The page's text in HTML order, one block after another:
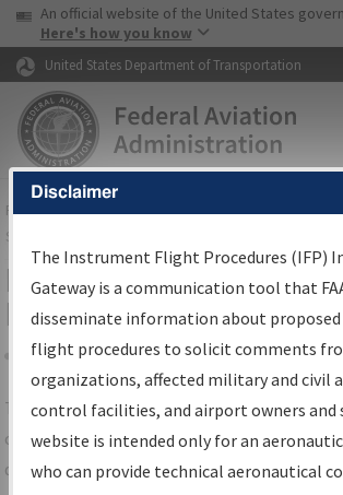
Skip to page content Skip to main
USA Banner
An official website of the United States
Here's how you know
United States Department of Transportation
FAAHome▸Air Traffic▸Flight Information▸
Services
IFP Information Gateway
Results
Share
TheIFPInformation Gatewayis your
centralized instrument flight procedures
data portal, providing a single-source for:
Disclaimer
The Instrument Flight Procedures (IFP)
Gateway is a communication tool that
disseminate information about proposed
flight procedures to solicit comments
organizations, affected military and civil
control facilities, and airport owners and
website is intended only for an
who can provide technical aeronautical